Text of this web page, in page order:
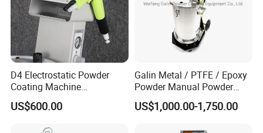
D4 Electrostatic Powder
Coating Machine
Electrostatic Powder
Coating Equipment
US$600.00
Galin Metal / PTFE / Epoxy
Powder Manual Powder
Coating/Spray Machine
(PHIRST) for High Quality
US$1,000.00-1,750.00